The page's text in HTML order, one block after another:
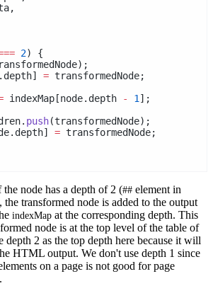
2) {
= transformedNode;
indexMap[node.depth - 1];
push(transformedNode);
= transformedNode;
node has a depth of 2 (## element in
transformed node is added to the output
indexMap at the corresponding depth. This
node is at the top level of the table of
depth 2 as the top depth here because it will
HTML output. We don't use depth 1 since
on a page is not good for page